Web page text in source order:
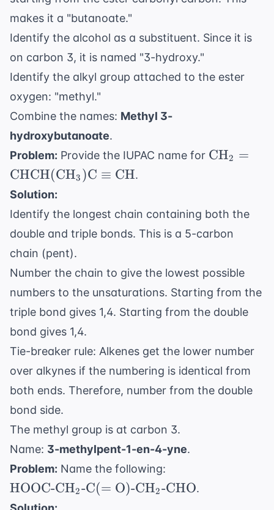
makes it a "butanoate."
Identify the alcohol as a substituent. Since it is
on carbon 3, it is named "3-hydroxy."
Identify the alkyl group attached to the ester
oxygen: "methyl."
Combine the names: Methyl 3-
hydroxybutanoate.
Problem: Provide the IUPAC name for
\text{C}
\equiv
CH2 =
CHCH(CH3 )C ≡ CH.
Solution:
Identify the longest chain containing both the
double and triple bonds. This is a 5-carbon
chain (pent).
Number the chain to give the lowest possible
numbers to the unsaturations. Starting from the
triple bond gives 1,4. Starting from the double
bond gives 1,4.
Tie-breaker rule: Alkenes get the lower number
over alkynes if the numbering is identical from
both ends. Therefore, number from the double
bond side.
The methyl group is at carbon 3.
Name: 3-methylpent-1-en-4-yne.
Problem: Name the following:
CH}_2
HOOC-CH2-C(= O)-CH2-CHO.